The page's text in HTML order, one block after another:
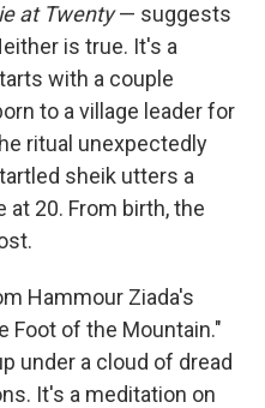
at Twenty— suggests
is true. It's a
with a couple
to a village leader for
ritual unexpectedly
sheik utters a
20. From birth, the
Hammour Ziada's
Foot of the Mountain."
under a cloud of dread
It's a meditation on